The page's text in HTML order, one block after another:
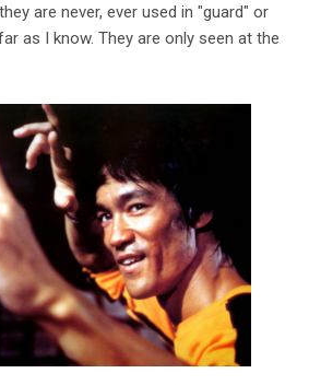
are never, ever used in "guard" or
as I know. They are only seen at the